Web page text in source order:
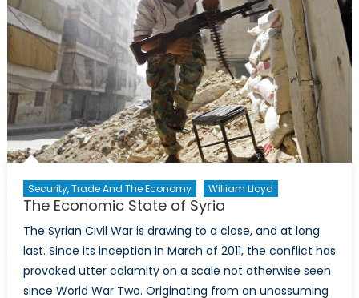
Security, Trade And The Economy William Lloyd
The Economic State of Syria
The Syrian Civil War is drawing to a close, and at long
last. Since its inception in March of 2011, the conflict has
provoked utter calamity on a scale not otherwise seen
since World War Two. Originating from an unassuming